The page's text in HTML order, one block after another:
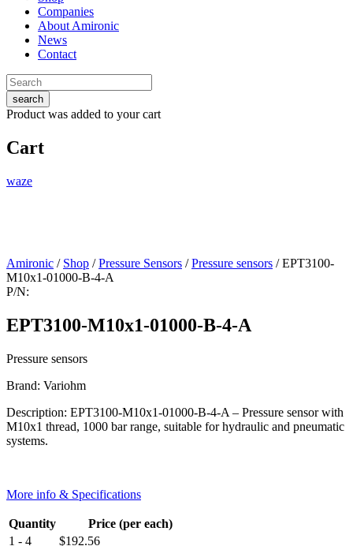
Companies
About Amironic
News
Contact
search
Product was added to your cart
Cart
waze
Amironic / Shop /Pressure Sensors /Pressure sensors / EPT3100-
M10x1-01000-B-4-A
P/N:
EPT3100-M10x1-01000-B-4-A
Pressure sensors
Brand: Variohm
Description: EPT3100-M10x1-01000-B-4-A – Pressure sensor with
M10x1 thread, 1000 bar range, suitable for hydraulic and pneumatic
systems.
More info & Specifications
Quantity
Price (per each)
1 - 4
$192.56